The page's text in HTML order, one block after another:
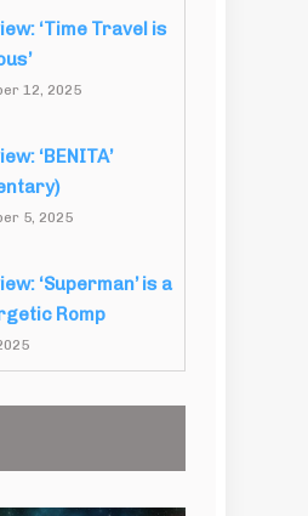
‘Time Travel is
12, 2025
‘BENITA’
5, 2025
‘Superman’ is a
Romp